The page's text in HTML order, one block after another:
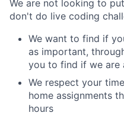
We are not looking to
don't do live coding
We want to find if
as important,
you to find if we are
We respect your
home assignments
hours